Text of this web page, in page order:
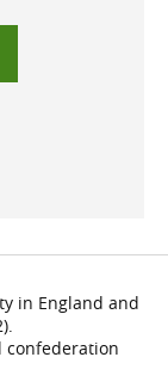
in England and
confederation